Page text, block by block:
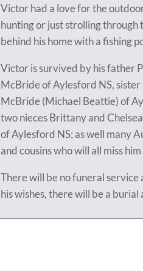
Victor had a love for the
hunting or just strolling through
behind his home with a fishing
Victor is survived by his father
McBride of Aylesford NS, sister
McBride (Michael Beattie) of
two nieces Brittany and
of Aylesford NS; as well many
and cousins who will all miss
There will be no funeral service
his wishes, there will be a burial